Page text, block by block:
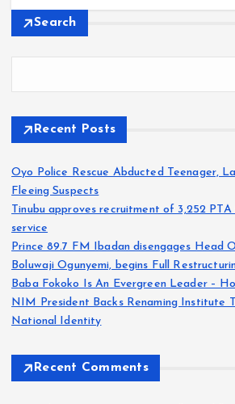
Search
Recent Posts
Oyo Police Rescue Abducted Teenager,
Fleeing Suspects
Tinubu approves recruitment of 3,252
service
Prince 89.7 FM Ibadan disengages Head
Boluwaji Ogunyemi, begins Full
Baba Fokoko Is An Evergreen Leader –
NIM President Backs Renaming Institute
National Identity
Recent Comments